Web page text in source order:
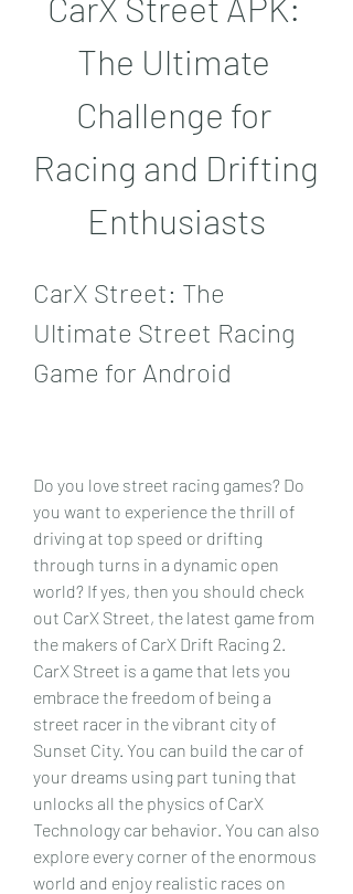
The Ultimate
Challenge for
Racing and Drifting
Enthusiasts
CarX Street: The
Ultimate Street Racing
Game for Android
Do you love street racing games? Do
you want to experience the thrill of
driving at top speed or drifting
through turns in a dynamic open
world? If yes, then you should check
out CarX Street, the latest game from
the makers of CarX Drift Racing 2.
CarX Street is a game that lets you
embrace the freedom of being a
street racer in the vibrant city of
Sunset City. You can build the car of
your dreams using part tuning that
unlocks all the physics of CarX
Technology car behavior. You can also
explore every corner of the enormous
world and enjoy realistic races on